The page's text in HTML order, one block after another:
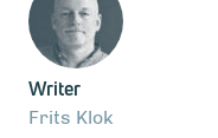
Writer
Frits Klok